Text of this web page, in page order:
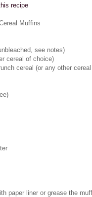
recipe
Muffins
see notes)
cereal of choice)
cereal (or any other
paper liner or grease the